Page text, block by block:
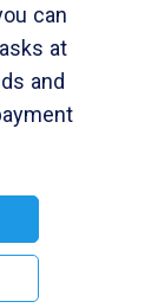
can
at
and